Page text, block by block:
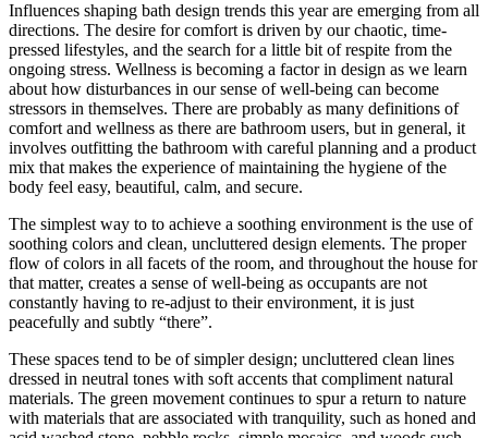
Influences shaping bath design trends this year are emerging from all
directions. The desire for comfort is driven by our chaotic, time-
pressed lifestyles, and the search for a little bit of respite from the
ongoing stress. Wellness is becoming a factor in design as we learn
about how disturbances in our sense of well-being can become
stressors in themselves. There are probably as many definitions of
comfort and wellness as there are bathroom users, but in general, it
involves outfitting the bathroom with careful planning and a product
mix that makes the experience of maintaining the hygiene of the
body feel easy, beautiful, calm, and secure.
The simplest way to to achieve a soothing environment is the use of
soothing colors and clean, uncluttered design elements. The proper
flow of colors in all facets of the room, and throughout the house for
that matter, creates a sense of well-being as occupants are not
constantly having to re-adjust to their environment, it is just
peacefully and subtly “there”.
These spaces tend to be of simpler design; uncluttered clean lines
dressed in neutral tones with soft accents that compliment natural
materials. The green movement continues to spur a return to nature
with materials that are associated with tranquility, such as honed and